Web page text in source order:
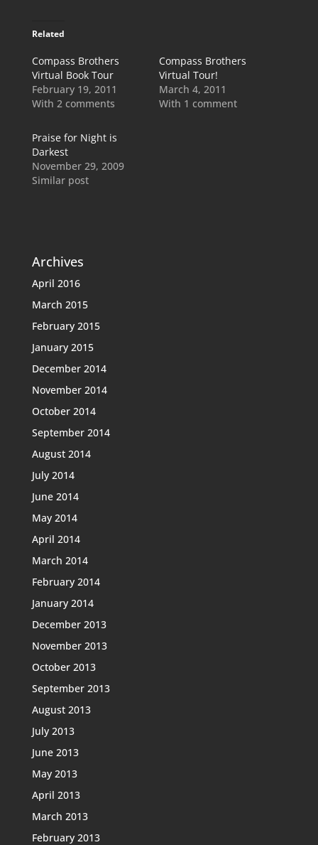
Related
Compass Brothers
Virtual Book Tour
February 19, 2011
With 2 comments
Compass Brothers
Virtual Tour!
March 4, 2011
With 1 comment
Praise for Night is
Darkest
November 29, 2009
Similar post
Archives
April 2016
March 2015
February 2015
January 2015
December 2014
November 2014
October 2014
September 2014
August 2014
July 2014
June 2014
May 2014
April 2014
March 2014
February 2014
January 2014
December 2013
November 2013
October 2013
September 2013
August 2013
July 2013
June 2013
May 2013
April 2013
March 2013
February 2013